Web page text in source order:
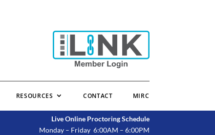
RESOURCES CONTACT MIRC
Live Online Proctoring Schedule
Monday – Friday 6:00AM – 6:00PM